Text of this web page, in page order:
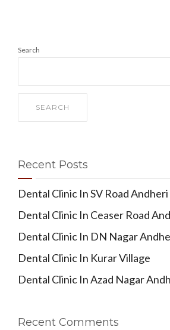
Search
SEARCH
Recent Posts
Dental Clinic In SV Road
Dental Clinic In Ceaser Road
Dental Clinic In DN Nagar
Dental Clinic In Kurar Village
Dental Clinic In Azad Nagar
Recent Comments